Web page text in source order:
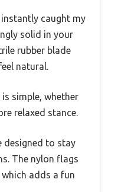
caught my
solid in your
rubber blade
natural.
simple, whether
relaxed stance.
designed to stay
The nylon flags
adds a fun